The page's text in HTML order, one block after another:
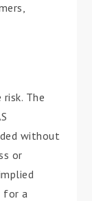
The
without
or
for a